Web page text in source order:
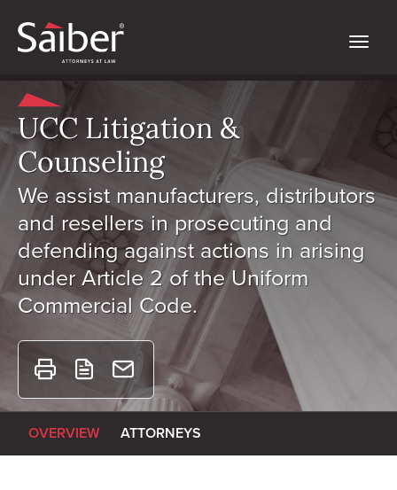
UCC Litigation &
Counseling
We assist manufacturers, distributors
and resellers in prosecuting and
defending against actions in arising
under Article 2 of the Uniform
Commercial Code.
OVERVIEW ATTORNEYS